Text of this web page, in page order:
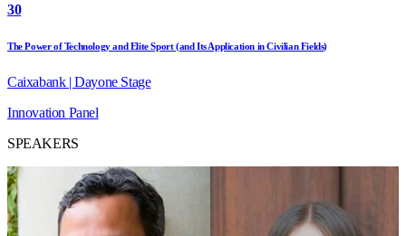
30
The Power of Technology and Elite Sport (and Its Application in Civilian Fields)
Caixabank | Dayone Stage
Innovation Panel
SPEAKERS